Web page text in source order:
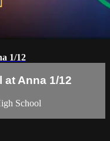
1/12
at Anna 1/12
School